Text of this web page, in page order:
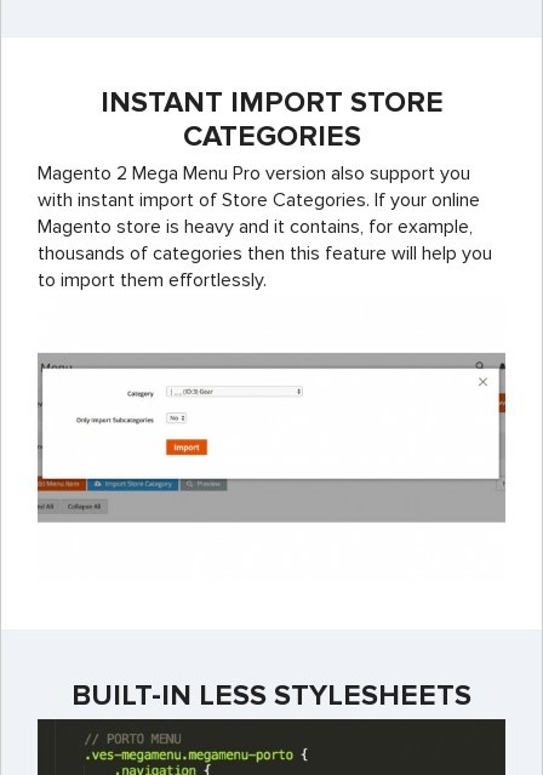
INSTANT IMPORT STORE
CATEGORIES
Magento 2 Mega Menu Pro version also support you
with instant import of Store Categories. If your online
Magento store is heavy and it contains, for example,
thousands of categories then this feature will help you
to import them effortlessly.
BUILT-IN LESS STYLESHEETS